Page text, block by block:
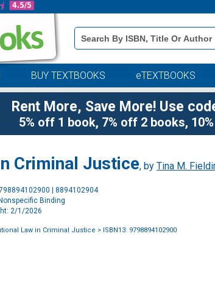
Book
Details
Search
BUY TEXTBOOKS eTEXTBOOKS
Rent More, Save More! Use
5% off 1 book, 7% off 2 books,
Criminal Justice, by Tina M.
| 8894102904
Binding
2/1/2026
Law in Criminal Justice > ISBN13: 9798894102900